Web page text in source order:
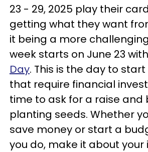
23 - 29, 2025 play their
getting what they want
it being a more
week starts on June 23
Day. This is the day to
that require financial
time to ask for a raise and
planting seeds. Whether
save money or start a
you do, make it about